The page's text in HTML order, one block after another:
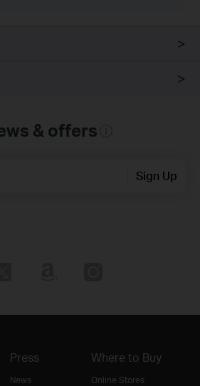
& offers
Sign Up
Press
News
Where to Buy
Online Stores